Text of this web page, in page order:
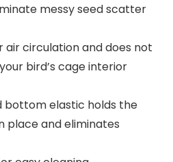
messy seed scatter
air circulation and does not
bird’s cage interior
bottom elastic holds the
place and eliminates